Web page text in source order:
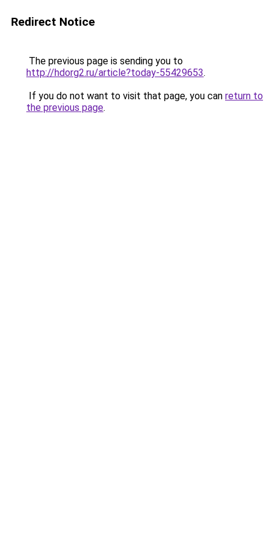
Redirect Notice
The previous page is sending you to
http://hdorg2.ru/article?today-55429653.
If you do not want to visit that page, you can return to
the previous page.